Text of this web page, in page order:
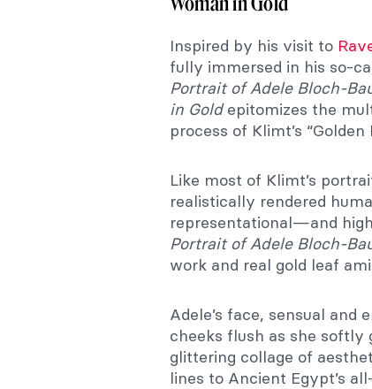
Inspired by his visit to
fully immersed in his so-
Portrait of Adele Bloch-
in Goldepitomizes the
process of Klimt’s “Golden
Like most of Klimt’s
realistically rendered
representational—and
Portrait of Adele Bloch-
work and real gold leaf
Adele’s face, sensual
cheeks flush as she softly
glittering collage of
lines to Ancient Egypt’s